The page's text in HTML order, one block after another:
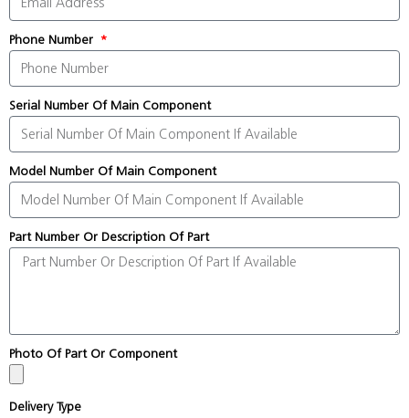
Phone Number
Serial Number Of Main Component
Model Number Of Main Component
Part Number Or Description Of Part
Photo Of Part Or Component
Delivery Type